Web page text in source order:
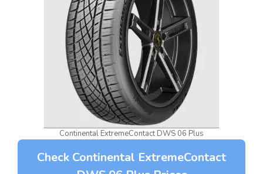
Continental ExtremeContact DWS 06 Plus
Check Continental ExtremeContact